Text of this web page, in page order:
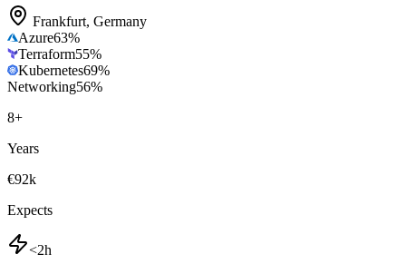
Frankfurt, Germany
Azure63%
Terraform55%
Kubernetes69%
Networking56%
8+
Years
€92k
Expects
<2h